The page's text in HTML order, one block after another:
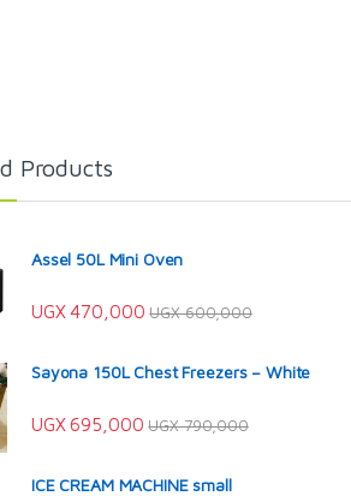
Products
Assel 50L Mini Oven
UGX470,000 UGX600,000
Sayona 150L Chest Freezers – White
UGX695,000 UGX790,000
ICE CREAM MACHINE small